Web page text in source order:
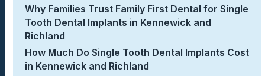
Why Families Trust Family First Dental for Single
Tooth Dental Implants in Kennewick and
Richland
How Much Do Single Tooth Dental Implants Cost
in Kennewick and Richland